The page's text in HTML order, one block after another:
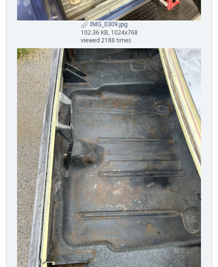
IMG_0309.jpg
102.36 KB, 1024x768
viewed 2188 times